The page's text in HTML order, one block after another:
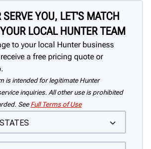
SERVE YOU, LET'S MATCH
LOCAL HUNTER TEAM
to your local Hunter business
a free pricing quote or
is intended for legitimate Hunter
inquiries. All other use is prohibited
See Full Terms of Use